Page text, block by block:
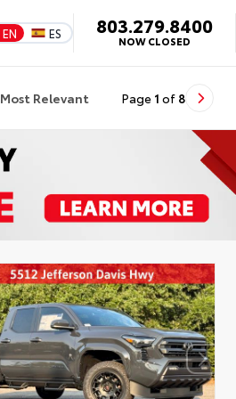
EN ES 803.279.8400
NOW CLOSED
Most Relevant Page 1 of 8